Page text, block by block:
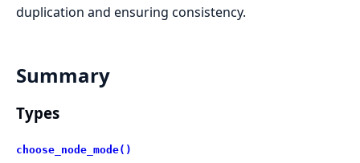
duplication and ensuring consistency.
Summary
Types
choose_node_mode()